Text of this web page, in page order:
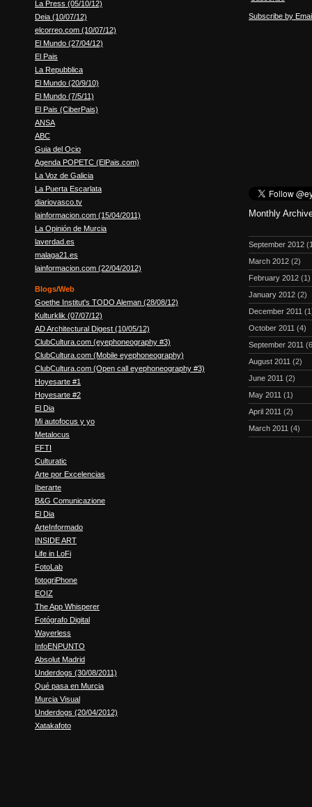
La Press (05/10/12)
Deia (10/07/12)
elcorreo.com (10/07/12)
El Mundo (27/04/12)
El Pais
La Repubblica
El Mundo (20/9/10)
El Mundo (7/5/11)
El Pais (CiberPais)
ANSA
ABC
Guia del Ocio
Agenda POPETC (ElPais.com)
La Voz de Galicia
La Puerta Escarlata
diariovasco.tv
lainformacion.com (15/04/2011)
La Opinión de Murcia
laverdad.es
malaga21.es
lainformacion.com (22/04/2012)
Blogs/Web
Goethe Institut's TODO Aleman (28/08/12)
Kulturklik (07/07/12)
AD Architectural Digest (10/05/12)
ClubCultura.com (eyephoneography #3)
ClubCultura.com (Mobile eyephoneography)
ClubCultura.com (Open call eyephoneography #3)
Hoyesarte #1
Hoyesarte #2
El Dia
Mi autofocus y yo
Metalocus
EFTI
Culturatic
Arte por Excelencias
Iberarte
B&G Comunicazione
El Dia
ArteInformado
INSIDE ART
Life in LoFi
FotoLab
fotogriPhone
EOIZ
The App Whisperer
Fotógrafo Digital
Wayerless
InfoENPUNTO
Absolut Madrid
Underdogs (30/08/2011)
Qué pasa en Murcia
Murcia Visual
Underdogs (20/04/2012)
Xatakafoto
Subscribe by
Monthly
September 2012
March 2012 (2)
February 2012 (1)
January 2012 (2)
December 2011
October 2011 (4)
September 2011
August 2011 (2)
June 2011 (2)
May 2011 (1)
April 2011 (2)
March 2011 (4)